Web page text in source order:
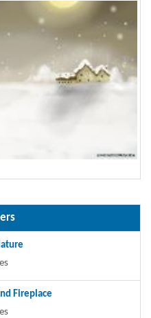
Fireplace